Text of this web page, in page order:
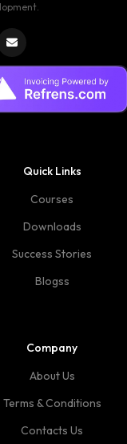
Quick Links
Courses
Downloads
Success Stories
Blogss
Company
About Us
Terms & Conditions
Contacts Us